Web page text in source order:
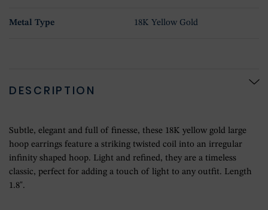
Metal Type 18K Yellow Gold
DESCRIPTION
Subtle, elegant and full of finesse, these 18K yellow gold large
hoop earrings feature a striking twisted coil into an irregular
infinity shaped hoop. Light and refined, they are a timeless
classic, perfect for adding a touch of light to any outfit. Length
1.8".